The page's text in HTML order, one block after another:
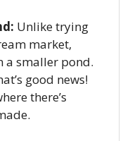
Unlike trying
market,
a smaller pond.
good news!
there’s